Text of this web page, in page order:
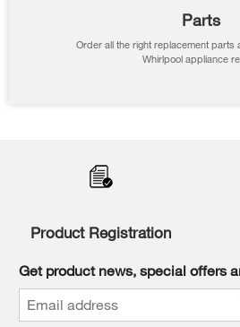
Parts
Order all the right replacement parts
Whirlpool appliance
Product Registration
Get product news, special offers